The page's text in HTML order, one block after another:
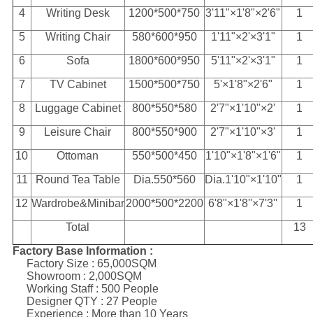
4
Writing Desk 1200*500*750 3'11"×1'8"×2'6"
1
5
Writing Chair 580*600*950 1'11"×2'×3'1"
1
6
Sofa 1800*600*950 5'11"×2'×3'1"
1
7
TV Cabinet 1500*500*750 5'×1'8"×2'6"
1
8
Luggage Cabinet 800*550*580 2'7"×1'10"×2'
1
9
Leisure Chair 800*550*900 2'7"×1'10"×3'
1
10
Ottoman 550*500*450 1'10"×1'8"×1'6"
1
11
Round Tea Table Dia.550*560 Dia.1'10"×1'10"
1
12 Wardrobe&Minibar2000*500*2200 6'8"×1'8''×7'3''
1
Total
13
Factory Base Information :
Factory Size : 65,000SQM
Showroom : 2,000SQM
Working Staff : 500 People
Designer QTY : 27 People
Experience : More than 10 Years